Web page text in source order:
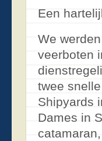
Een
We
veerboten
twee
Shipyards
Dames in